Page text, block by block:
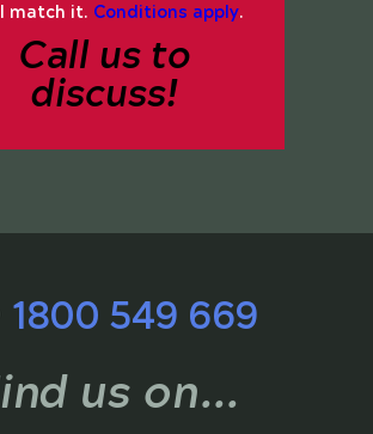
match it. Conditions apply.
Call us to
discuss!
1800 549 669
us on...